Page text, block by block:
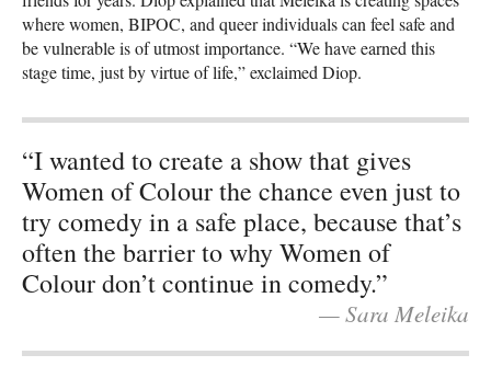
where women, BIPOC, and queer individuals can feel safe and
be vulnerable is of utmost importance. “We have earned this
stage time, just by virtue of life,” exclaimed Diop.
“I wanted to create a show that gives
Women of Colour the chance even just to
try comedy in a safe place, because that’s
often the barrier to why Women of
Colour don’t continue in comedy.”
— Sara Meleika